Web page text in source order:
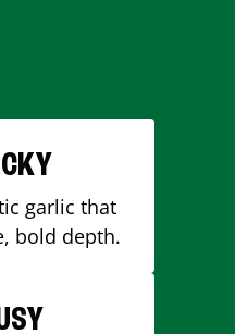
garlic that
bold depth.